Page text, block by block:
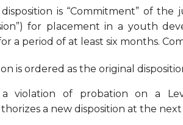
is “Commitment” of
for placement in a youth
a period of at least six months.
is ordered as the original
a violation of probation on a
a new disposition at the